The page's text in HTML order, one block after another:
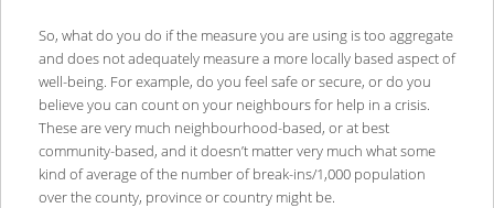
So, what do you do if the measure you are using is too aggregate
and does not adequately measure a more locally based aspect of
well-being. For example, do you feel safe or secure, or do you
believe you can count on your neighbours for help in a crisis.
These are very much neighbourhood-based, or at best
community-based, and it doesn’t matter very much what some
kind of average of the number of break-ins/1,000 population
over the county, province or country might be.